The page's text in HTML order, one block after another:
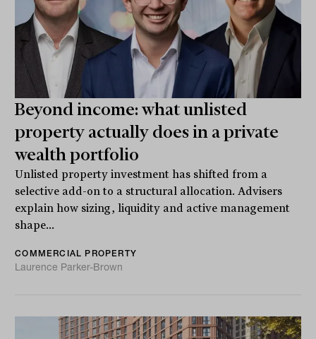
Beyond income: what unlisted
property actually does in a private
wealth portfolio
Unlisted property investment has shifted from a
selective add-on to a structural allocation. Advisers
explain how sizing, liquidity and active management
shape...
COMMERCIAL PROPERTY
Laurence Parker-Brown